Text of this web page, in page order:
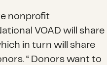
nonprofit
VOAD will share
in turn will share
“ Donors want to